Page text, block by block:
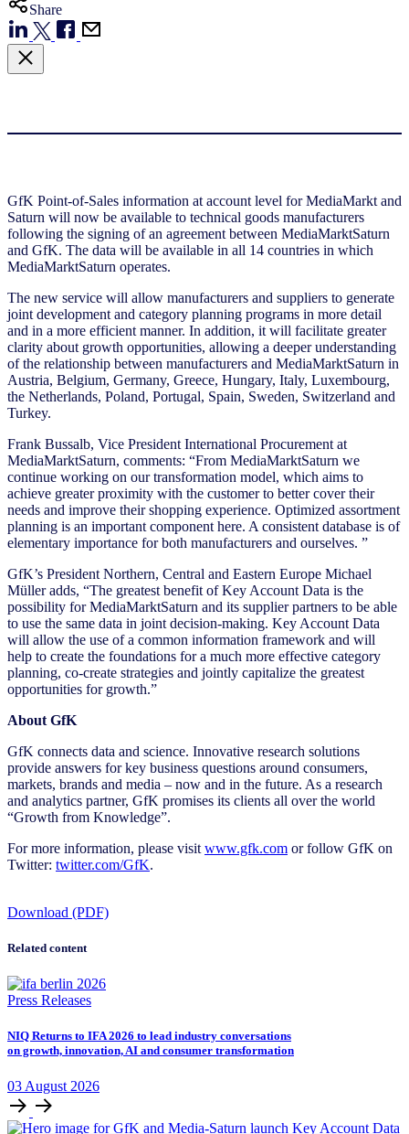
Share
GfK Point-of-Sales information at account level for MediaMarkt and
Saturn will now be available to technical goods manufacturers
following the signing of an agreement between MediaMarktSaturn
and GfK. The data will be available in all 14 countries in which
MediaMarktSaturn operates.
The new service will allow manufacturers and suppliers to generate
joint development and category planning programs in more detail
and in a more efficient manner. In addition, it will facilitate greater
clarity about growth opportunities, allowing a deeper understanding
of the relationship between manufacturers and MediaMarktSaturn in
Austria, Belgium, Germany, Greece, Hungary, Italy, Luxembourg,
the Netherlands, Poland, Portugal, Spain, Sweden, Switzerland and
Turkey.
Frank Bussalb, Vice President International Procurement at
MediaMarktSaturn, comments: “From MediaMarktSaturn we
continue working on our transformation model, which aims to
achieve greater proximity with the customer to better cover their
needs and improve their shopping experience. Optimized assortment
planning is an important component here. A consistent database is of
elementary importance for both manufacturers and ourselves. ”
GfK’s President Northern, Central and Eastern Europe Michael
Müller adds, “The greatest benefit of Key Account Data is the
possibility for MediaMarktSaturn and its supplier partners to be able
to use the same data in joint decision-making. Key Account Data
will allow the use of a common information framework and will
help to create the foundations for a much more effective category
planning, co-create strategies and jointly capitalize the greatest
opportunities for growth.”
About GfK
GfK connects data and science. Innovative research solutions
provide answers for key business questions around consumers,
markets, brands and media – now and in the future. As a research
and analytics partner, GfK promises its clients all over the world
“Growth from Knowledge”.
For more information, please visit www.gfk.com or follow GfK on
Twitter: twitter.com/GfK.
Download (PDF)
Related content
Press Releases
NIQ Returns to IFA 2026 to lead industry conversations
on growth, innovation, AI and consumer transformation
03 August 2026